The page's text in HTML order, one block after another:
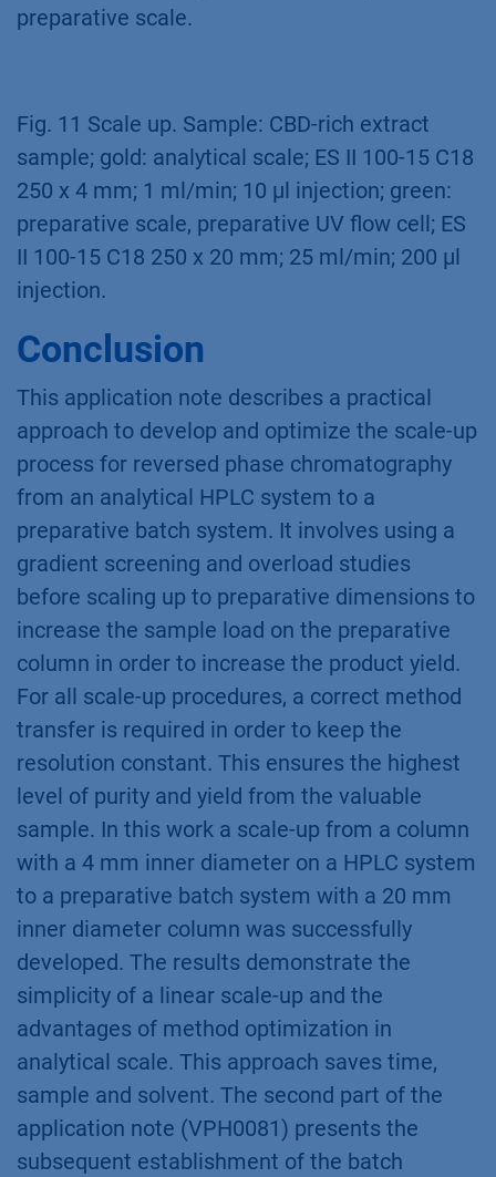
preparative scale.
Fig. 11 Scale up. Sample: CBD-rich extract
sample; gold: analytical scale; ES II 100-15 C18
250 x 4 mm; 1 ml/min; 10 µl injection; green:
preparative scale, preparative UV flow cell; ES
II 100-15 C18 250 x 20 mm; 25 ml/min; 200 µl
injection.
Conclusion
This application note describes a practical
approach to develop and optimize the scale-up
process for reversed phase chromatography
from an analytical HPLC system to a
preparative batch system. It involves using a
gradient screening and overload studies
before scaling up to preparative dimensions to
increase the sample load on the preparative
column in order to increase the product yield.
For all scale-up procedures, a correct method
transfer is required in order to keep the
resolution constant. This ensures the highest
level of purity and yield from the valuable
sample. In this work a scale-up from a column
with a 4 mm inner diameter on a HPLC system
to a preparative batch system with a 20 mm
inner diameter column was successfully
developed. The results demonstrate the
simplicity of a linear scale-up and the
advantages of method optimization in
analytical scale. This approach saves time,
sample and solvent. The second part of the
application note (VPH0081) presents the
subsequent establishment of the batch